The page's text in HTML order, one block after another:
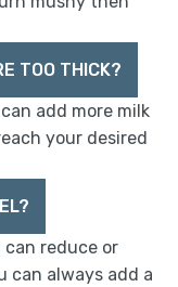
TOO THICK?
add more milk
your desired
reduce or
can always add a